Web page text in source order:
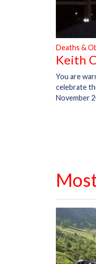
Deaths &
Keith
You are
celebrate
November